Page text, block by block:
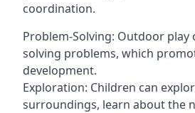
coordination.
Problem-Solving: Outdoor play
solving problems, which
development.
Exploration: Children can
surroundings, learn about the